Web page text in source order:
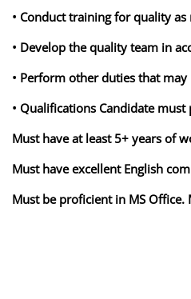
• Conduct training for quality as
• Develop the quality team in
• Perform other duties that
• Qualifications Candidate
Must have at least 5+ years of
Must have excellent English
Must be proficient in MS Office.